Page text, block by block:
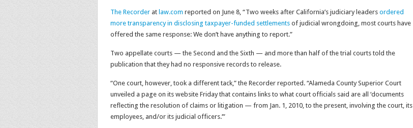
The Recorder at law.com reported on June 8, “Two weeks after California’s judiciary leaders ordered
more transparency in disclosing taxpayer-funded settlements of judicial wrongdoing, most courts have
offered the same response: We don’t have anything to report.”
Two appellate courts — the Second and the Sixth — and more than half of the trial courts told the
publication that they had no responsive records to release.
“One court, however, took a different tack,” the Recorder reported. “Alameda County Superior Court
unveiled a page on its website Friday that contains links to what court officials said are all ‘documents
reflecting the resolution of claims or litigation — from Jan. 1, 2010, to the present, involving the court, its
employees, and/or its judicial officers.’”